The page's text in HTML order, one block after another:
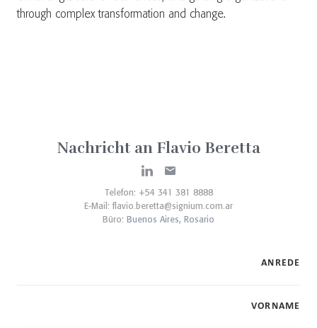
through complex transformation and change.
Nachricht an Flavio Beretta
Telefon: +54 341 381 8888
E-Mail: flavio.beretta@signium.com.ar
Büro: Buenos Aires, Rosario
ANREDE
VORNAME